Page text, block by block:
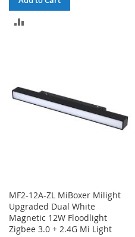
MF2-12A-ZL MiBoxer Milight
Upgraded Dual White
Magnetic 12W Floodlight
Zigbee 3.0 + 2.4G Mi Light